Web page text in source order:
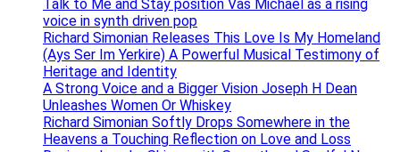
Talk to Me and Stay position Vas Michael as a rising
voice in synth driven pop
Richard Simonian Releases This Love Is My Homeland
(Ays Ser Im Yerkire) A Powerful Musical Testimony of
Heritage and Identity
A Strong Voice and a Bigger Vision Joseph H Dean
Unleashes Women Or Whiskey
Richard Simonian Softly Drops Somewhere in the
Heavens a Touching Reflection on Love and Loss